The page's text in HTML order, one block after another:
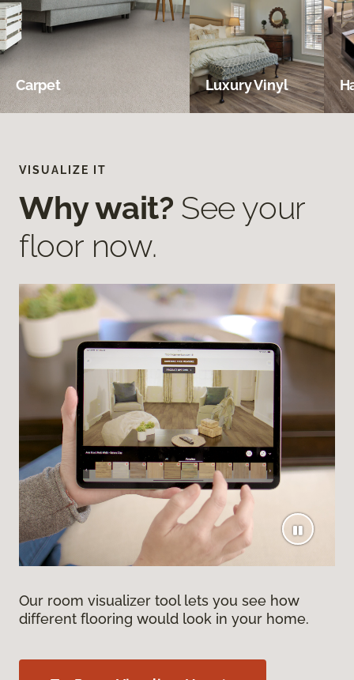
Carpet Luxury Vinyl
VISUALIZE IT
Why wait? See your
floor now.
Our room visualizer tool lets you see how
different flooring would look in your home.